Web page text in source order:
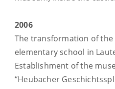
2006
The transformation of the
elementary school in
Establishment of the
“Heubacher